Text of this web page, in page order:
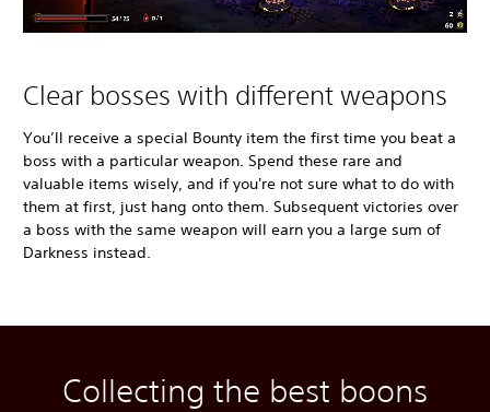
Clear bosses with different weapons
You’ll receive a special Bounty item the first time you beat a
boss with a particular weapon. Spend these rare and
valuable items wisely, and if you're not sure what to do with
them at first, just hang onto them. Subsequent victories over
a boss with the same weapon will earn you a large sum of
Darkness instead.
Collecting the best boons